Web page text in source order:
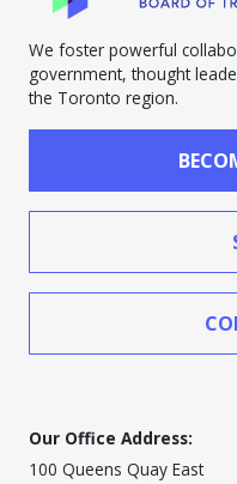
We foster powerful
government, thought
the Toronto region.
Our Office Address:
100 Queens Quay East